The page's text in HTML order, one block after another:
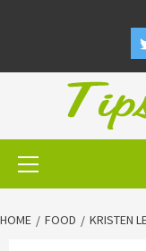
Primary
HOME FOOD KRISTEN